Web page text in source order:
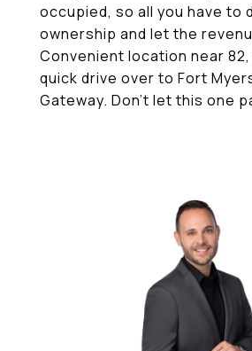
occupied, so all you have to
ownership and let the
Convenient location near
quick drive over to Fort
Gateway. Don't let this one